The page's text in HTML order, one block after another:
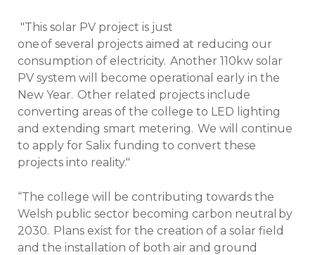
"This solar PV project is just
one of several projects aimed at reducing our
consumption of electricity. Another 110kw solar
PV system will become operational early in the
New Year. Other related projects include
converting areas of the college to LED lighting
and extending smart metering. We will continue
to apply for Salix funding to convert these
projects into reality."
“The college will be contributing towards the
Welsh public sector becoming carbon neutral by
2030. Plans exist for the creation of a solar field
and the installation of both air and ground